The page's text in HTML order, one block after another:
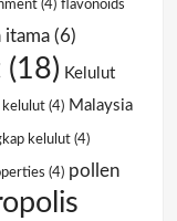
(4) flavonoids
itama (6)
(18) Kelulut
kelulut (4) Malaysia
kelulut (4)
(4) pollen